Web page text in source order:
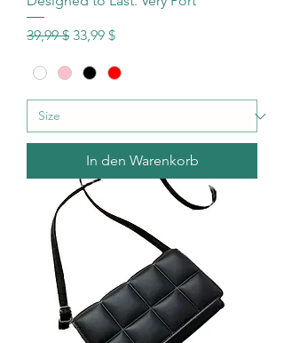
Standardpreis
39,99 $ Sale-Preis
33,99 $
In den Warenkorb